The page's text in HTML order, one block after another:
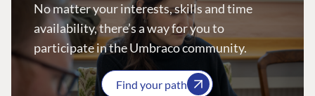
No matter your interests, skills and time
availability, there’s a way for you to
participate in the Umbraco community.
Find your path